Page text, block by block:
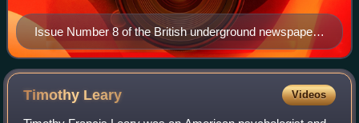
Issue Number 8 of the British underground newspaper
International Times, February 1967
Timothy Leary Videos